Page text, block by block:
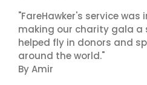
"FareHawker's service
making our charity gala a
helped fly in donors and
around the world."
By Amir